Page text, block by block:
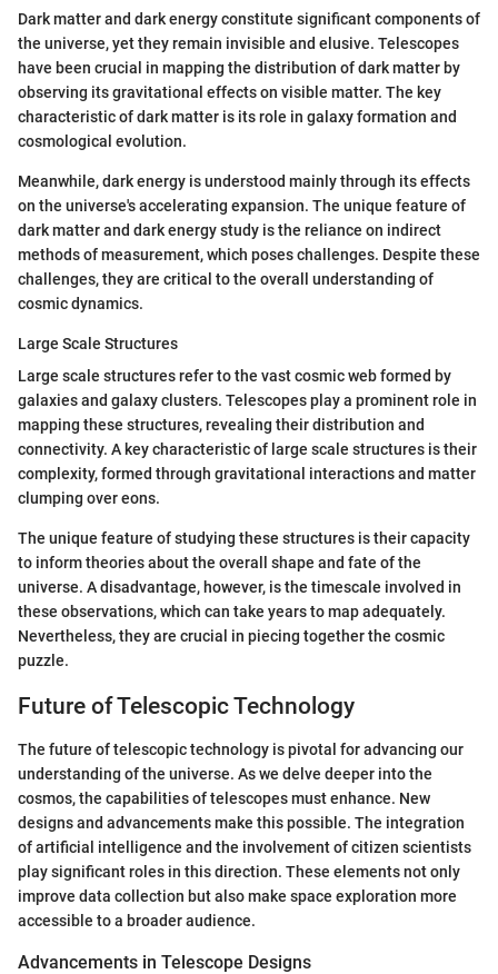
Dark matter and dark energy constitute significant components of
the universe, yet they remain invisible and elusive. Telescopes
have been crucial in mapping the distribution of dark matter by
observing its gravitational effects on visible matter. The key
characteristic of dark matter is its role in galaxy formation and
cosmological evolution.
Meanwhile, dark energy is understood mainly through its effects
on the universe's accelerating expansion. The unique feature of
dark matter and dark energy study is the reliance on indirect
methods of measurement, which poses challenges. Despite these
challenges, they are critical to the overall understanding of
cosmic dynamics.
Large Scale Structures
Large scale structures refer to the vast cosmic web formed by
galaxies and galaxy clusters. Telescopes play a prominent role in
mapping these structures, revealing their distribution and
connectivity. A key characteristic of large scale structures is their
complexity, formed through gravitational interactions and matter
clumping over eons.
The unique feature of studying these structures is their capacity
to inform theories about the overall shape and fate of the
universe. A disadvantage, however, is the timescale involved in
these observations, which can take years to map adequately.
Nevertheless, they are crucial in piecing together the cosmic
puzzle.
Future of Telescopic Technology
The future of telescopic technology is pivotal for advancing our
understanding of the universe. As we delve deeper into the
cosmos, the capabilities of telescopes must enhance. New
designs and advancements make this possible. The integration
of artificial intelligence and the involvement of citizen scientists
play significant roles in this direction. These elements not only
improve data collection but also make space exploration more
accessible to a broader audience.
Advancements in Telescope Designs